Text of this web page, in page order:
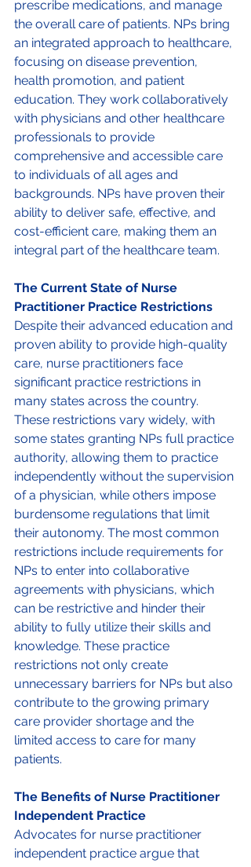
prescribe medications, and manage
the overall care of patients. NPs bring
an integrated approach to healthcare,
focusing on disease prevention,
health promotion, and patient
education. They work collaboratively
with physicians and other healthcare
professionals to provide
comprehensive and accessible care
to individuals of all ages and
backgrounds. NPs have proven their
ability to deliver safe, effective, and
cost-efficient care, making them an
integral part of the healthcare team.
The Current State of Nurse
Practitioner Practice Restrictions
Despite their advanced education and
proven ability to provide high-quality
care, nurse practitioners face
significant practice restrictions in
many states across the country.
These restrictions vary widely, with
some states granting NPs full practice
authority, allowing them to practice
independently without the supervision
of a physician, while others impose
burdensome regulations that limit
their autonomy. The most common
restrictions include requirements for
NPs to enter into collaborative
agreements with physicians, which
can be restrictive and hinder their
ability to fully utilize their skills and
knowledge. These practice
restrictions not only create
unnecessary barriers for NPs but also
contribute to the growing primary
care provider shortage and the
limited access to care for many
patients.
The Benefits of Nurse Practitioner
Independent Practice
Advocates for nurse practitioner
independent practice argue that